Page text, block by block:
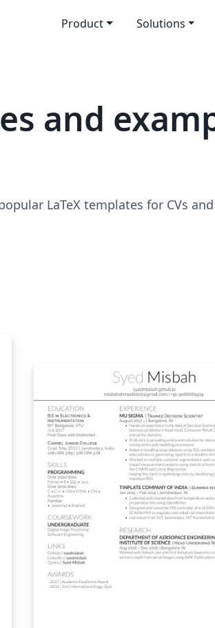
Product Solutions
and
LaTeX templates for CVs